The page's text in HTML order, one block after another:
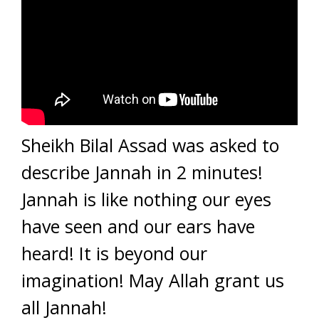
Sheikh Bilal Assad was asked to
describe Jannah in 2 minutes!
Jannah is like nothing our eyes
have seen and our ears have
heard! It is beyond our
imagination! May Allah grant us
all Jannah!